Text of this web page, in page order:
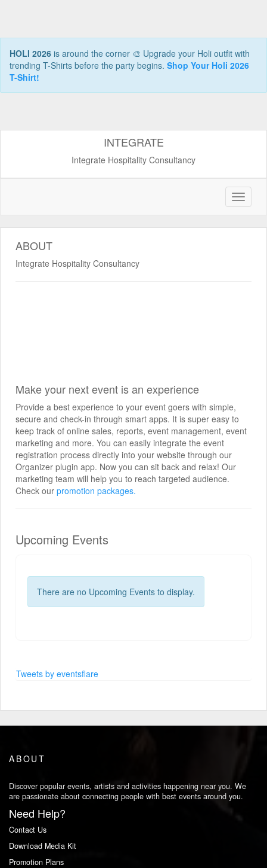
HOLI 2026 is around the corner 🎨 Upgrade your Holi outfit with
trending T-Shirts before the party begins. Shop Your Holi 2026
T-Shirt!
INTEGRATE
Integrate Hospitality Consultancy
ABOUT
Integrate Hospitality Consultancy
Make your next event is an experience
Provide a best experience to your event goers with simple,
secure and check-in through smart apps. It is super easy to
keep track of online sales, reports, event management, event
marketing and more. You can easily integrate the event
registration process directly into your website through our
Organizer plugin app. Now you can sit back and relax! Our
marketing team will help you to reach targeted audience.
Check our promotion packages.
Upcoming Events
There are no Upcoming Events to display.
Tweets by eventsflare
ABOUT
Discover popular events, artists and activities happening near you. We
are passionate about connecting people with best events around you.
Need Help?
Contact Us
Download Media Kit
Promotion Plans